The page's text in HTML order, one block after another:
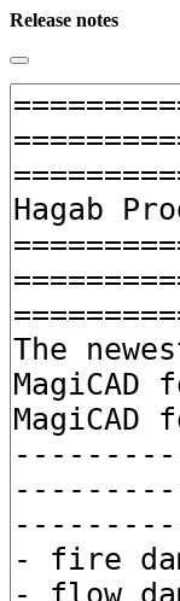
Release notes